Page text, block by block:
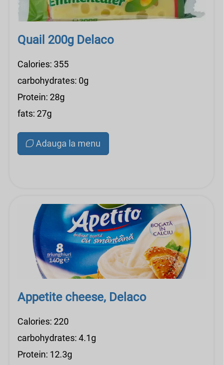
Quail 200g Delaco
Calories: 355
carbohydrates: 0g
Protein: 28g
fats: 27g
Adauga la menu
Appetite cheese, Delaco
Calories: 220
carbohydrates: 4.1g
Protein: 12.3g